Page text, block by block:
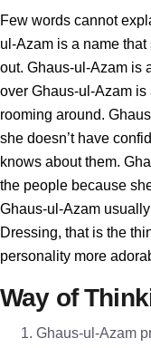
Few words cannot
ul-Azam is a name
out. Ghaus-ul-Azam is
over Ghaus-ul-Azam
rooming around.
she doesn’t have
knows about them.
the people because
Ghaus-ul-Azam
Dressing, that is the
personality more
Way of
Ghaus-ul-Azam